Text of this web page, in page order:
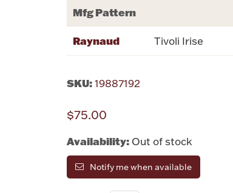
Mfg Pattern
Raynaud Tivoli Irise
SKU: 19887192
$75.00
Availability: Out of stock
Notify me when available